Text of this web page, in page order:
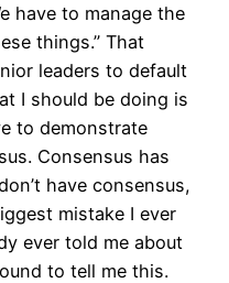
have to manage the
things.” That
leaders to default
I should be doing is
to demonstrate
Consensus has
have consensus,
mistake I ever
ever told me about
to tell me this.